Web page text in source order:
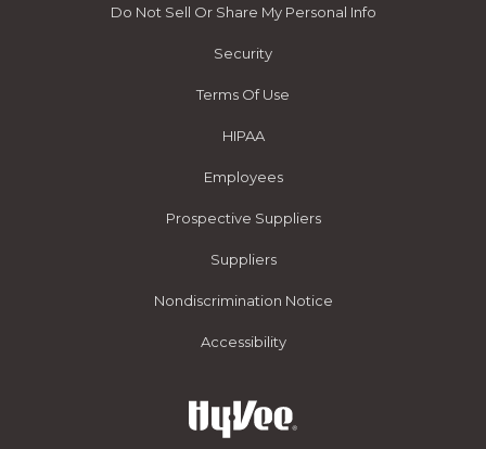
Do Not Sell Or Share My Personal Info
Security
Terms Of Use
HIPAA
Employees
Prospective Suppliers
Suppliers
Nondiscrimination Notice
Accessibility